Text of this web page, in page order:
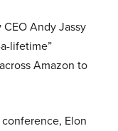
CEO Andy Jassy
lifetime”
Amazon to
Elon